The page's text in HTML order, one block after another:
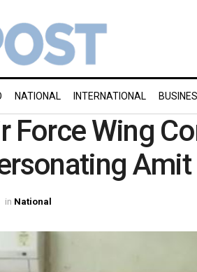
NATIONAL INTERNATIONAL
Force Wing
Amit
in National